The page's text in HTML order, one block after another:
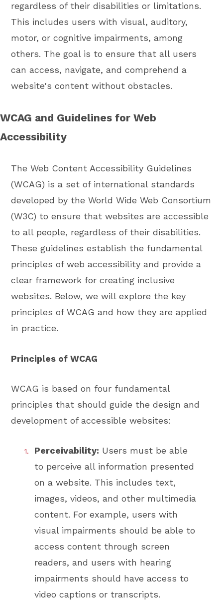
regardless of their disabilities or limitations.
This includes users with visual, auditory,
motor, or cognitive impairments, among
others. The goal is to ensure that all users
can access, navigate, and comprehend a
website's content without obstacles.
WCAG and Guidelines for Web
Accessibility
The Web Content Accessibility Guidelines
(WCAG) is a set of international standards
developed by the World Wide Web Consortium
(W3C) to ensure that websites are accessible
to all people, regardless of their disabilities.
These guidelines establish the fundamental
principles of web accessibility and provide a
clear framework for creating inclusive
websites. Below, we will explore the key
principles of WCAG and how they are applied
in practice.
Principles of WCAG
WCAG is based on four fundamental
principles that should guide the design and
development of accessible websites:
Perceivability: Users must be able
to perceive all information presented
on a website. This includes text,
images, videos, and other multimedia
content. For example, users with
visual impairments should be able to
access content through screen
readers, and users with hearing
impairments should have access to
video captions or transcripts.